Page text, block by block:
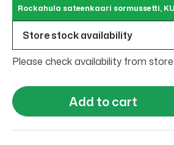
Rockahula sateenkaari sormussetti,
Store stock availability
Please check availability from store
Add to cart